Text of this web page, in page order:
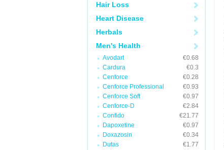
Hair Loss
Heart Disease
Herbals
Men's Health
Avodart
€0.68
Cardura
€0.3
Cenforce
€0.28
Cenforce Professional
€0.93
Cenforce Soft
€0.97
Cenforce-D
€2.84
Confido
€21.77
Dapoxetine
€0.97
Doxazosin
€0.34
Dutas
€1.77